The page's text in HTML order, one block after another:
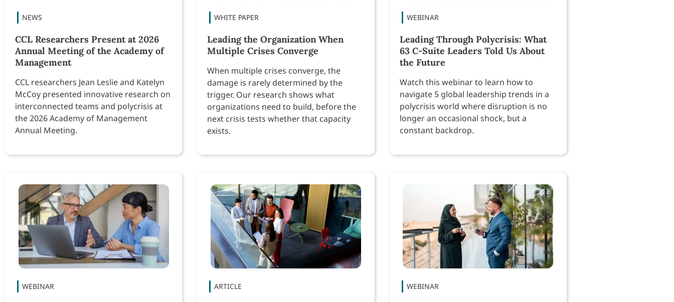
CCL Researchers Present at 2026
Annual Meeting of the Academy of
Management
CCL researchers Jean Leslie and Katelyn
McCoy presented innovative research on
interconnected teams and polycrisis at
the 2026 Academy of Management
Annual Meeting.
Leading the Organization When
Multiple Crises Converge
When multiple crises converge, the
damage is rarely determined by the
trigger. Our research shows what
organizations need to build, before the
next crisis tests whether that capacity
exists.
Leading Through Polycrisis: What
63 C-Suite Leaders Told Us About
the Future
Watch this webinar to learn how to
navigate 5 global leadership trends in a
polycrisis world where disruption is no
longer an occasional shock, but a
constant backdrop.